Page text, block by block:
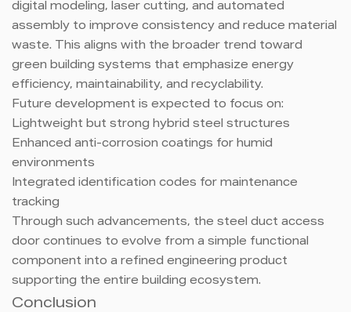
digital modeling, laser cutting, and automated
assembly to improve consistency and reduce material
waste. This aligns with the broader trend toward
green building systems that emphasize energy
efficiency, maintainability, and recyclability.
Future development is expected to focus on:
Lightweight but strong hybrid steel structures
Enhanced anti-corrosion coatings for humid
environments
Integrated identification codes for maintenance
tracking
Through such advancements, the steel duct access
door continues to evolve from a simple functional
component into a refined engineering product
supporting the entire building ecosystem.
Conclusion